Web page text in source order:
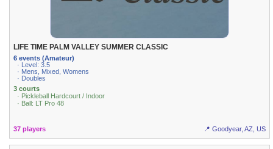
LIFE TIME PALM VALLEY SUMMER CLASSIC
6 events (Amateur)
· Level: 3.5
· Mens, Mixed, Womens
· Doubles
3 courts
· Pickleball Hardcourt / Indoor
· Ball: LT Pro 48
37 players 📍 Goodyear, AZ, US